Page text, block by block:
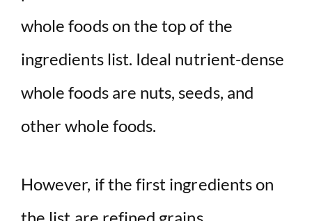
whole foods on the top of the
ingredients list. Ideal nutrient-dense
whole foods are nuts, seeds, and
other whole foods.
However, if the first ingredients on